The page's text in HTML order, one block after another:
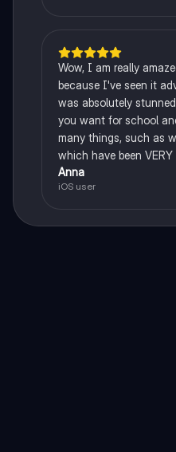
Wow, I am really
because I've seen it
was absolutely
you want for school
many things, such as
which have been
Anna
iOS user